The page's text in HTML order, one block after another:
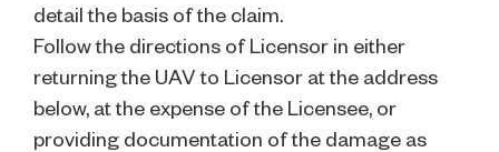
detail the basis of the claim.
Follow the directions of Licensor in either
returning the UAV to Licensor at the address
below, at the expense of the Licensee, or
providing documentation of the damage as